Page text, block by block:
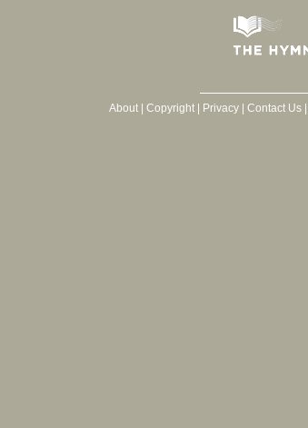
About| Copyright| Privacy| Contact Us|